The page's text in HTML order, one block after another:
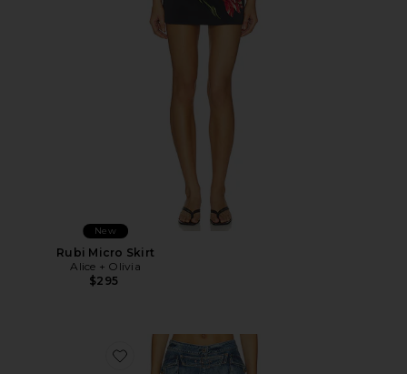
New
Rubi Micro Skirt
Alice + Olivia
$295
Favorite Brandy Denim Cargo Mini Skirt